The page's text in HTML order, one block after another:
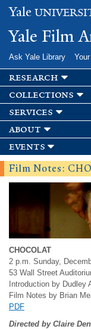
Yale
Yale Film
Ask Yale Library
research
collections
services
about
events
Film Notes:
CHOCOLAT
2 p.m. Sunday,
53 Wall Street
Introduction by Dudley
Film Notes by Brian
PDF
Directed by Claire